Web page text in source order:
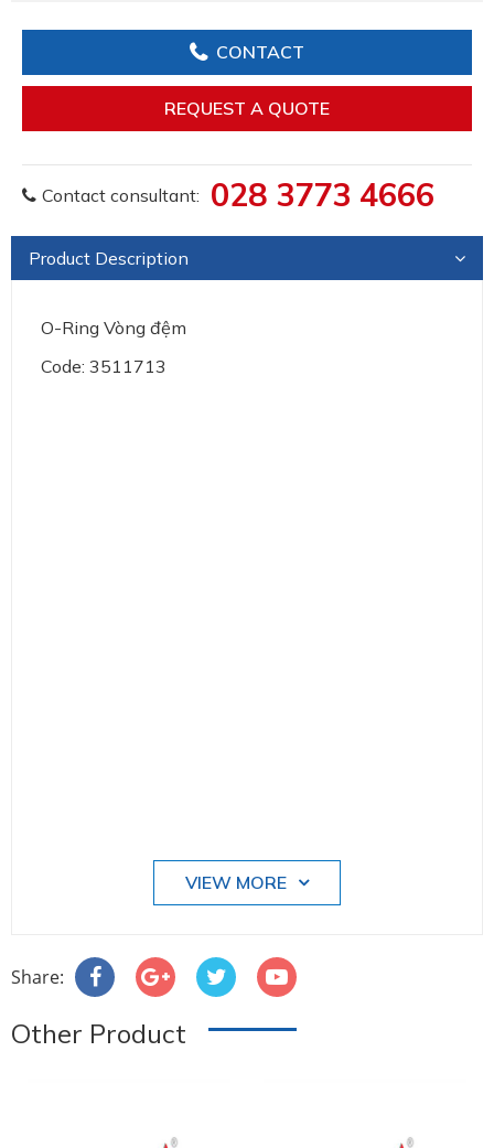
CONTACT
REQUEST A QUOTE
Contact consultant: 028 3773 4666
Product Description
O-Ring Vòng đệm
Code: 3511713
VIEW MORE
Share:
Other Product